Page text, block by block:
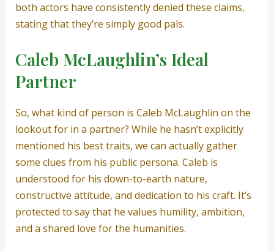
both actors have consistently denied these claims,
stating that they’re simply good pals.
Caleb McLaughlin’s Ideal
Partner
So, what kind of person is Caleb McLaughlin on the
lookout for in a partner? While he hasn’t explicitly
mentioned his best traits, we can actually gather
some clues from his public persona. Caleb is
understood for his down-to-earth nature,
constructive attitude, and dedication to his craft. It’s
protected to say that he values humility, ambition,
and a shared love for the humanities.